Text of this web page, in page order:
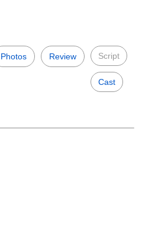
Photos Review Script
Cast